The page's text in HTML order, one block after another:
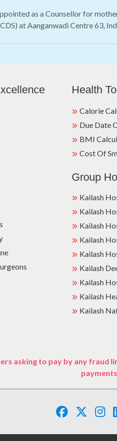
as a Counsellor for
at Aanganwadi Centre 63,
Health
Calorie
Due Date
BMI
Cost Of
Group
Kailash
Kailash
Kailash
Kailash
Kailash
Kailash
Kailash
Kailash
Kailash
asking to pay by any